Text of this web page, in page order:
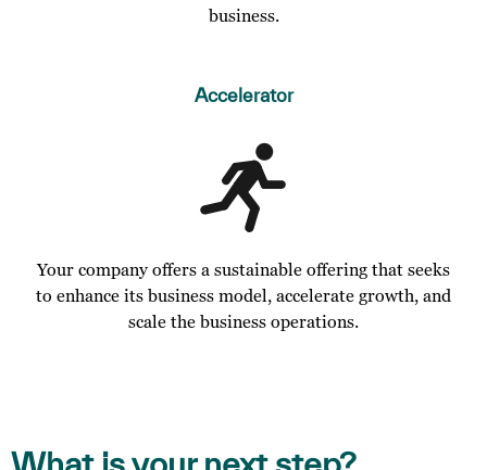
business.
Accelerator
Your company offers a sustainable offering that seeks
to enhance its business model, accelerate growth, and
scale the business operations.